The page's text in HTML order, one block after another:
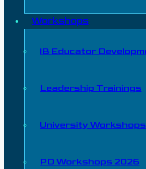
Workshops
IB Educator
Leadership Trainings
University Workshops
PD Workshops 2026